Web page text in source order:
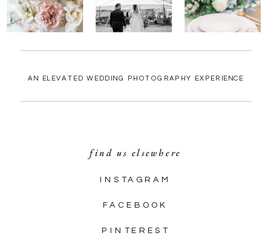
PINTEREST
FACEBOOK
INSTAGRAM
find us elsewhere
AN ELEVATED WEDDING PHOTOGRAPHY EXPERIENCE